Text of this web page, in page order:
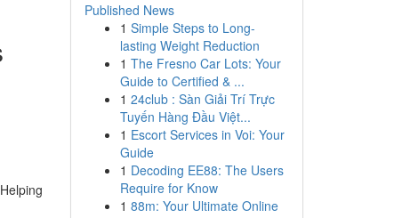
Published News
1 Simple Steps to Long-
lasting Weight Reduction
1 The Fresno Car Lots: Your
Guide to Certified & ...
1 24club : Sàn Giải Trí Trực
Tuyến Hàng Đầu Việt...
1 Escort Services in Voi: Your
Guide
1 Decoding EE88: The Users
Require for Know
1 88m: Your Ultimate Online